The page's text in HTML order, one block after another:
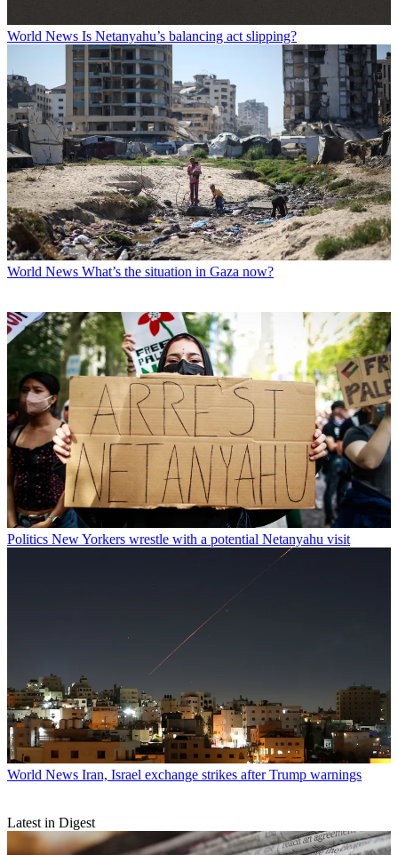
World News Is Netanyahu’s balancing act slipping?
World News What’s the situation in Gaza now?
Politics New Yorkers wrestle with a potential Netanyahu visit
World News Iran, Israel exchange strikes after Trump warnings
Latest in Digest